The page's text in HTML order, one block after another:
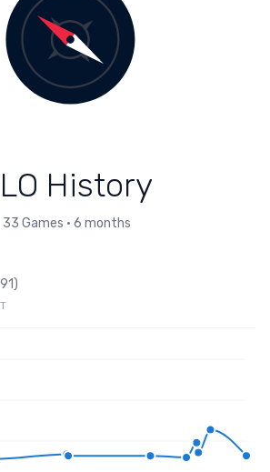
History
33 Games • 6 months
)